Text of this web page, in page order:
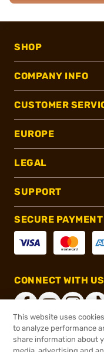
SHOP
COMPANY INFO
CUSTOMER
EUROPE
LEGAL
SUPPORT
SECURE
CONNECT WITH US
®2026,
This website uses
to analyze performance
share information about